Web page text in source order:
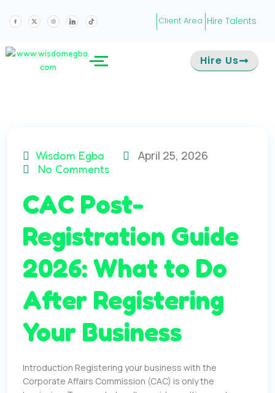
Client Area Hire Talents
Hire Us
Wisdom Egba April 25, 2026
No Comments
CAC Post-
Registration Guide
2026: What to Do
After Registering
Your Business
Introduction Registering your business with the
Corporate Affairs Commission (CAC) is only the